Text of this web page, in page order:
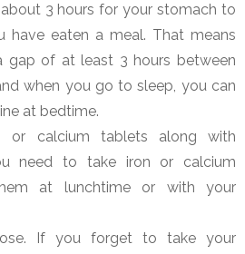
3 hours for your stomach to
have eaten a meal. That means
gap of at least 3 hours between
when you go to sleep, you can
at bedtime.
or calcium tablets along with
need to take iron or calcium
at lunchtime or with your
If you forget to take your